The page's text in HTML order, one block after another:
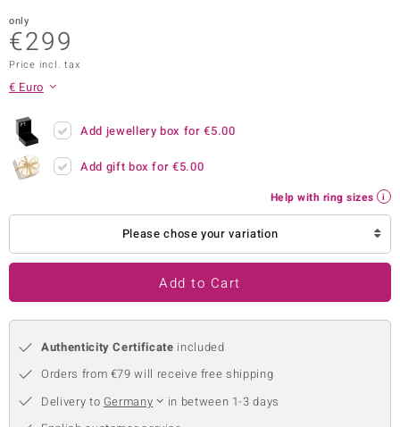
Collection
Collection
by de Melo
only
€299
Price incl. tax
€ Euro
Add jewellery box for€5.00
Add gift box for€5.00
Help with ring sizes
Please chose your variation
Add to Cart
Authenticity Certificate included
Orders from €79 will receive free shipping
Delivery to Germany
in between 1-3 days